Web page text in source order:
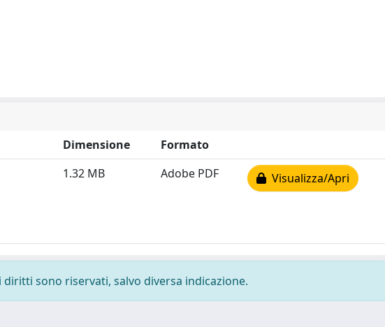
Dimensione
Formato
1.32 MB Adobe PDF Visualizza/Apri
sono riservati, salvo diversa indicazione.